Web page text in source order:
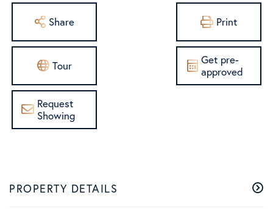
Share Print
Tour
Get pre-
approved
Request
Showing
PROPERTY DETAILS